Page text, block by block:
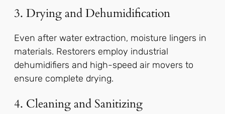
3. Drying and Dehumidification
Even after water extraction, moisture lingers in
materials. Restorers employ industrial
dehumidifiers and high-speed air movers to
ensure complete drying.
4. Cleaning and Sanitizing